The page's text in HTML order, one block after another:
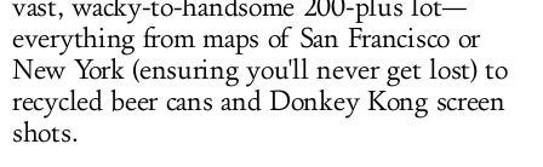
vast, wacky-to-handsome 200-plus lot—
everything from maps of San Francisco or
New York (ensuring you'll never get lost) to
recycled beer cans and Donkey Kong screen
shots.